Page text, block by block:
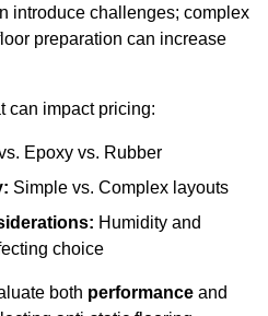
introduce challenges; complex
preparation can increase
can impact pricing:
Epoxy vs. Rubber
Simple vs. Complex layouts
Humidity and
choice
both performance and